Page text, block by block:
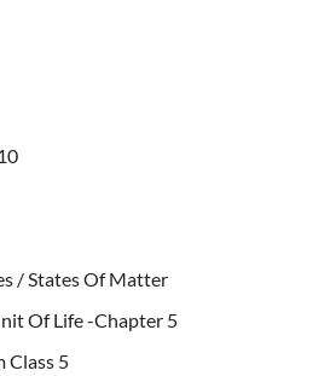
/ States Of Matter
Of Life -Chapter 5
Class 5